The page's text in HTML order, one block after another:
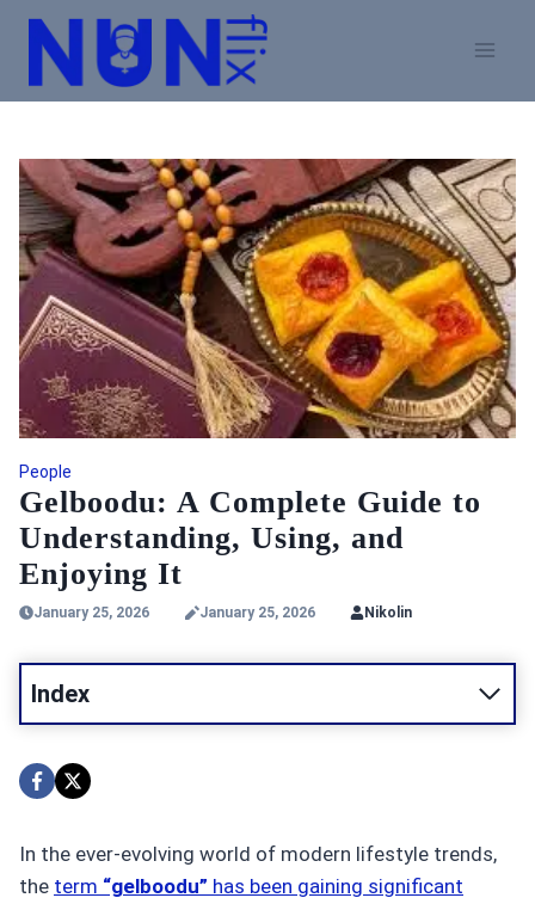
Skip
content
People
Gelboodu: A Complete Guide to
Understanding, Using, and
Enjoying It
January 25, 2026 January 25, 2026 Nikolin
Index
In the ever-evolving world of modern lifestyle trends,
the term “gelboodu” has been gaining significant